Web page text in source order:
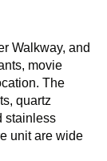
Walkway, and
movie
The
quartz
stainless
unit are wide